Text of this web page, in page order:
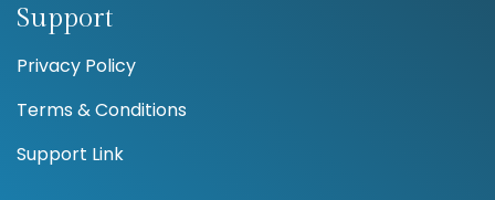
Support
Privacy Policy
Terms & Conditions
Support Link